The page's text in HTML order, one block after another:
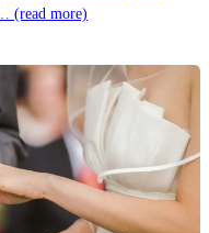
(read more)